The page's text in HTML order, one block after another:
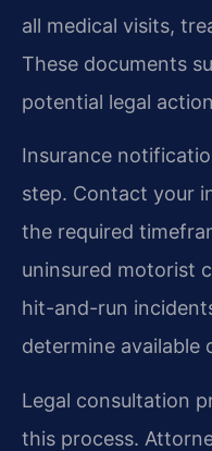
all medical visits,
These documents
potential legal
Insurance
step. Contact your
the required
uninsured motorist
hit-and-run
determine available
Legal consultation
this process.